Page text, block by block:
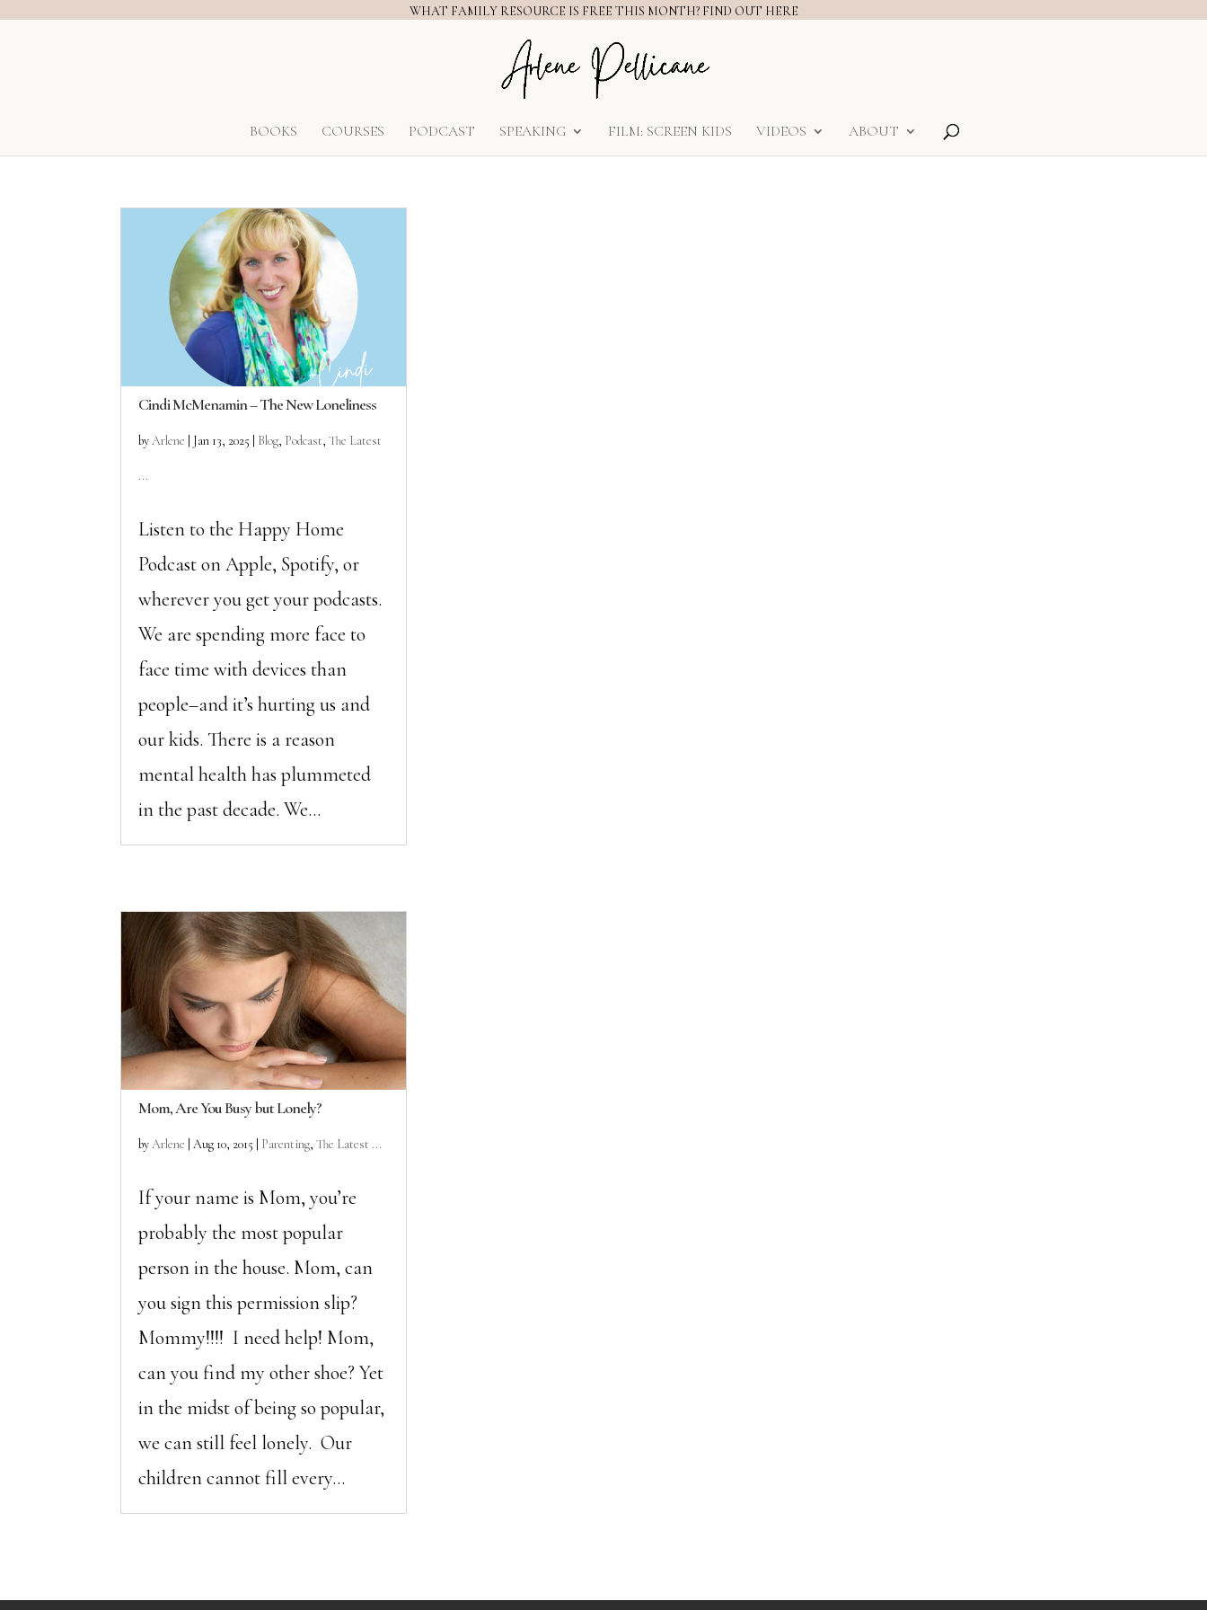
WHAT FAMILY RESOURCE IS FREE THIS MONTH? FIND OUT HERE
BOOKS COURSES PODCAST SPEAKING FILM: SCREEN KIDS VIDEOS ABOUT
Cindi McMenamin – The New Loneliness
byArlene Jan 13, 2025 Blog, Podcast,The Latest
...
Listen to the Happy Home
Podcast on Apple, Spotify, or
wherever you get your podcasts.
We are spending more face to
face time with devices than
people–and it’s hurting us and
our kids. There is a reason
mental health has plummeted
in the past decade. We...
Mom, Are You Busy but Lonely?
byArlene |Aug 10, 2015 Parenting,The Latest ...
If your name is Mom, you’re
probably the most popular
person in the house. Mom, can
you sign this permission slip?
Mommy!!!! I need help! Mom,
can you find my other shoe? Yet
in the midst of being so popular,
we can still feel lonely. Our
children cannot fill every...